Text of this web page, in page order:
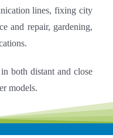
lines, fixing city
and repair, gardening,
both distant and close
models.